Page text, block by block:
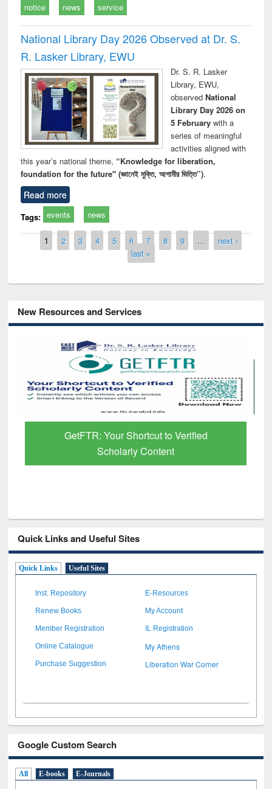
notice news service
National Library Day 2026 Observed at Dr. S.
R. Lasker Library, EWU
Dr. S. R. Lasker
Library, EWU,
observed National
Library Day 2026 on
5 Februarywith a
series of meaningful
activities aligned with
this year’s national theme, “Knowledge for liberation,
foundation for the future" (জ্ঞানেই মুক্তি, আগামীর ভিত্তি”).
Read more
Tags: events news
Pages
1 2 3 4 5 6 7 8 9 …
next ›
last »
New Resources and Services
GetFTR: Your Shortcut to Verified
Scholarly Content
Quick Links and Useful Sites
Quick Links Useful Sites
Inst. Repository E-Resources
Renew Books My Account
Member Registration IL Registration
Online Catalogue My Athens
Purchase Suggestion Liberation War Corner
Google Custom Search
All E-books E-Journals